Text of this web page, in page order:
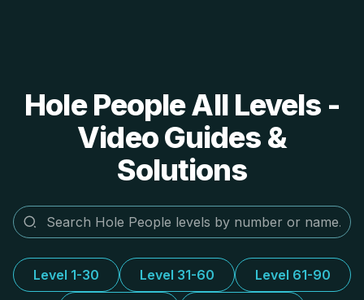
Hole People All Levels -
Video Guides &
Solutions
Level 1-30 Level 31-60 Level 61-90